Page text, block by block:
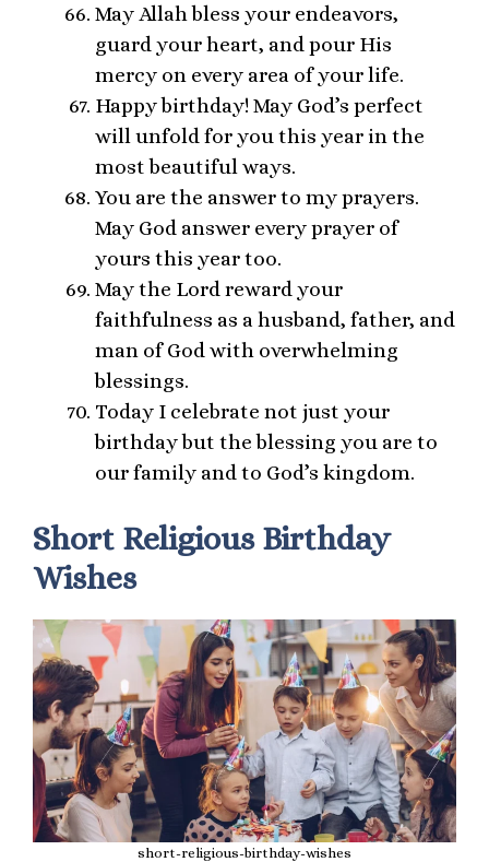
May Allah bless your endeavors,
guard your heart, and pour His
mercy on every area of your life.
Happy birthday! May God’s perfect
will unfold for you this year in the
most beautiful ways.
You are the answer to my prayers.
May God answer every prayer of
yours this year too.
May the Lord reward your
faithfulness as a husband, father, and
man of God with overwhelming
blessings.
Today I celebrate not just your
birthday but the blessing you are to
our family and to God’s kingdom.
Short Religious Birthday
Wishes
short-religious-birthday-wishes